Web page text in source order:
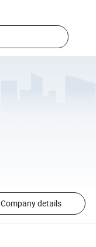
Company details